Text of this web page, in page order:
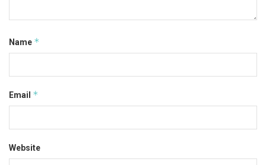
Name *
Email *
Website